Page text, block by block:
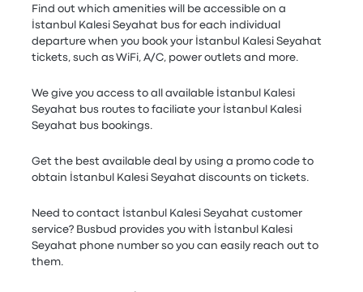
Find out which amenities will be accessible on a
İstanbul Kalesi Seyahat bus for each individual
departure when you book your İstanbul Kalesi Seyahat
tickets, such as WiFi, A/C, power outlets and more.
We give you access to all available İstanbul Kalesi
Seyahat bus routes to faciliate your İstanbul Kalesi
Seyahat bus bookings.
Get the best available deal by using a promo code to
obtain İstanbul Kalesi Seyahat discounts on tickets.
Need to contact İstanbul Kalesi Seyahat customer
service? Busbud provides you with İstanbul Kalesi
Seyahat phone number so you can easily reach out to
them.